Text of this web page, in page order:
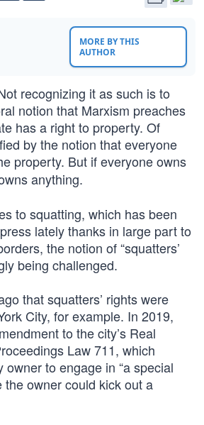
MORE BY THIS
AUTHOR
recognizing it as such is to
notion that Marxism preaches
has a right to property. Of
by the notion that everyone
property. But if everyone owns
anything.
to squatting, which has been
lately thanks in large part to
the notion of “squatters’
being challenged.
that squatters’ rights were
City, for example. In 2019,
to the city’s Real
Law 711, which
to engage in “a special
the owner could kick out a